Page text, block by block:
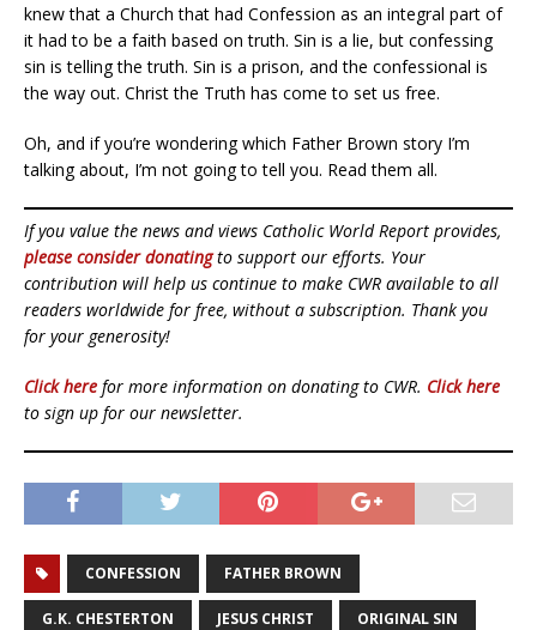
knew that a Church that had Confession as an integral part of
it had to be a faith based on truth. Sin is a lie, but confessing
sin is telling the truth. Sin is a prison, and the confessional is
the way out. Christ the Truth has come to set us free.
Oh, and if you’re wondering which Father Brown story I’m
talking about, I’m not going to tell you. Read them all.
If you value the news and views Catholic World Report provides,
please consider donatingto support our efforts. Your
contribution will help us continue to make CWR available to all
readers worldwide for free, without a subscription. Thank you
for your generosity!
Click here for more information on donating to CWR. Click here
to sign up for our newsletter.
CONFESSION FATHER BROWN
G.K. CHESTERTON JESUS CHRIST ORIGINAL SIN